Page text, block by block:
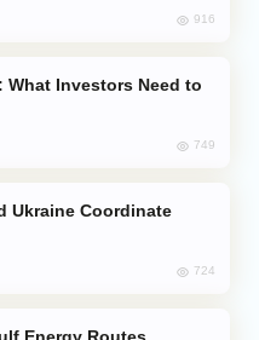
916
749
724